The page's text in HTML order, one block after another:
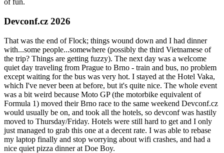
of fun.
Devconf.cz 2026
That was the end of Flock; things wound down and I had dinner
with...some people...somewhere (possibly the third Vietnamese of
the trip? Things are getting fuzzy). The next day was a welcome
quiet day traveling from Prague to Brno - train and bus, no problem
except waiting for the bus was very hot. I stayed at the Hotel Vaka,
which I've never been at before, but it's quite nice. The whole event
was a bit weird because Moto GP (the motorbike equivalent of
Formula 1) moved their Brno race to the same weekend Devconf.cz
would usually be on, and took all the hotels, so devconf was hastily
moved to Thursday/Friday. Hotels were still hard to get and I only
just managed to grab this one at a decent rate. I was able to rebase
my laptop finally and stop worrying about wifi crashes, and had a
nice quiet pizza dinner at Doe Boy.